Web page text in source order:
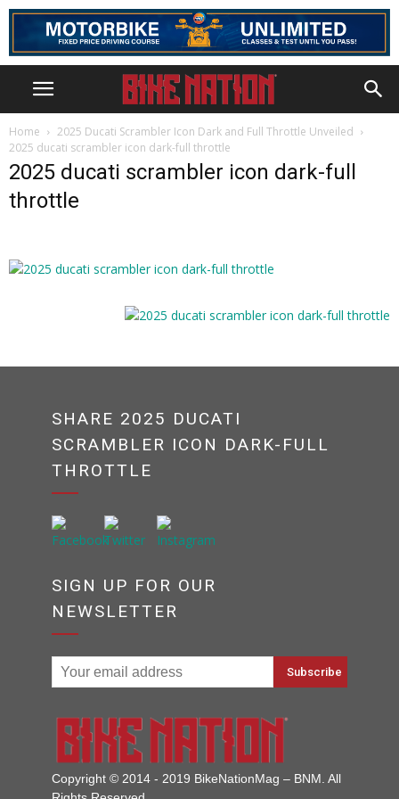
Home
2025 Ducati Scrambler Icon Dark and Full Throttle Unveiled
2025 ducati scrambler icon dark-full throttle
2025 ducati scrambler icon dark-full
throttle
SHARE 2025 DUCATI
SCRAMBLER ICON DARK-FULL
THROTTLE
SIGN UP FOR OUR
NEWSLETTER
Copyright © 2014 - 2019 BikeNationMag – BNM. All